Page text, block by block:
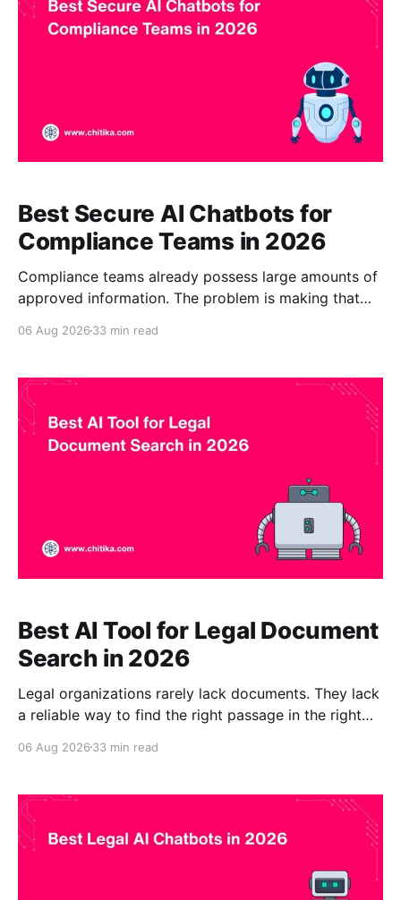
practice notes,
Best Secure AI Chatbots for
Compliance Teams in 2026
Compliance teams already possess large amounts of
approved information. The problem is making that
consistently. Codes of conduct, standard operating
security policies, regulatory guidance, audit findings,
records schedules, incident-response plans, and
vendor-risk procedures may be distributed
06 Aug 2026 33 min read
Best AI Tool for Legal Document
Search in 2026
Legal organizations rarely lack documents. They lack
a reliable way to find the right passage in the right
in a contract repository. Legal memoranda may sit in
scattered across SharePoint, PDFs, shared drives,
and
06 Aug 2026 33 min read